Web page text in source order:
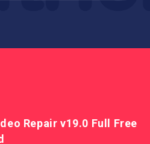
Repair v19.0 Full Free